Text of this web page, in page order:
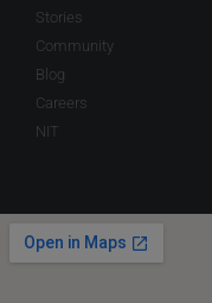
Stories
Community
Blog
Careers
NIT